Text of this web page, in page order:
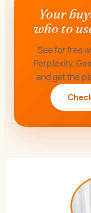
Your
who to
See for free
Perplexity,
and get the